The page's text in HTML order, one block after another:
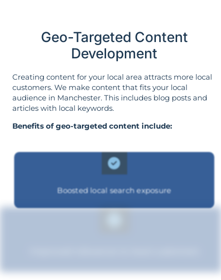
Geo-Targeted Content
Development
Creating content for your local area attracts more local
customers. We make content that fits your local
audience in Manchester. This includes blog posts and
articles with local keywords.
Benefits of geo-targeted content include:
Boosted local search exposure